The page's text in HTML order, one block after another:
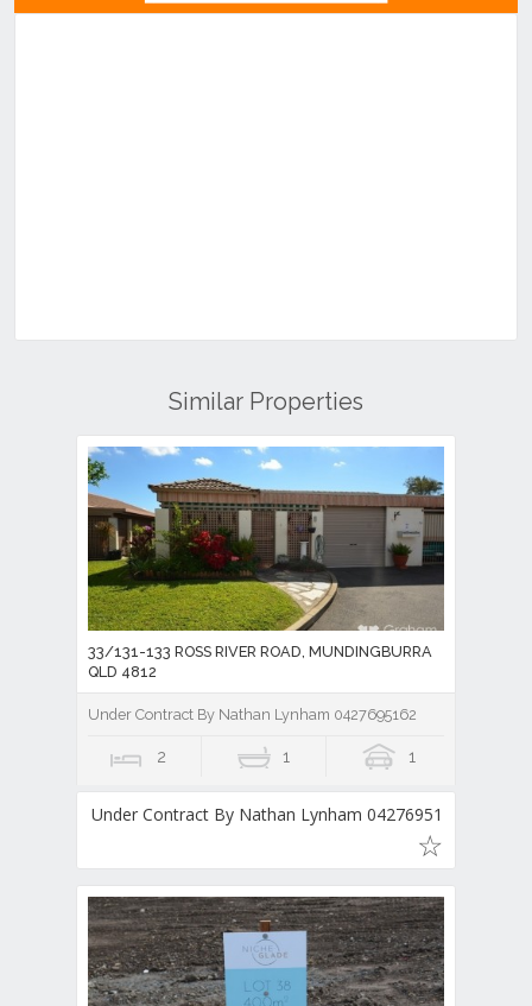
Similar Properties
33/131-133 ROSS RIVER ROAD, MUNDINGBURRA
QLD 4812
Under Contract By Nathan Lynham 0427695162
2 1 1
Under Contract By Nathan Lynham 0427695162